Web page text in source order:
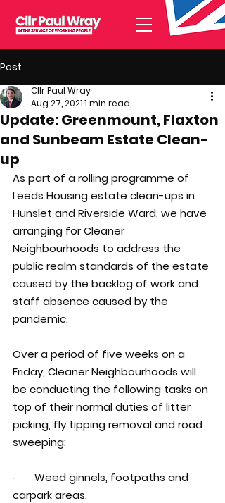
Post
Update: Greenmount, Flaxton
and Sunbeam Estate Clean-
up
Cllr Paul Wray
Aug 27, 20211 min read
As part of a rolling programme of
Leeds Housing estate clean-ups in
Hunslet and Riverside Ward, we have
arranging for Cleaner
Neighbourhoods to address the
public realm standards of the estate
caused by the backlog of work and
staff absence caused by the
pandemic.
Over a period of five weeks on a
Friday, Cleaner Neighbourhoods will
be conducting the following tasks on
top of their normal duties of litter
picking, fly tipping removal and road
sweeping:
·       Weed ginnels, footpaths and
carpark areas.